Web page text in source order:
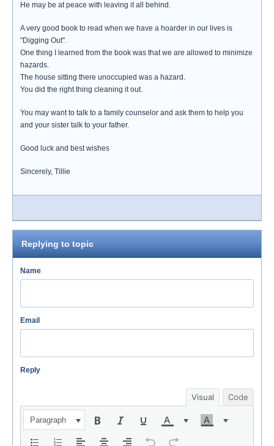
He may be at peace with leaving it all behind.
A very good book to read when we have a hoarder in our lives is
"Digging Out".
One thing I learned from the book was that we are allowed to minimize
hazards.
The house sitting there unoccupied was a hazard.
You did the right thing cleaning it out.
You may want to talk to a family counselor and ask them to help you
and your sister talk to your father.
Good luck and best wishes
Sincerely, Tillie
Replying to topic
Name
Email
Reply
Visual Code
Paragraph